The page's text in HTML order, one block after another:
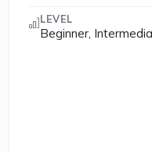
LEVEL
Beginner,